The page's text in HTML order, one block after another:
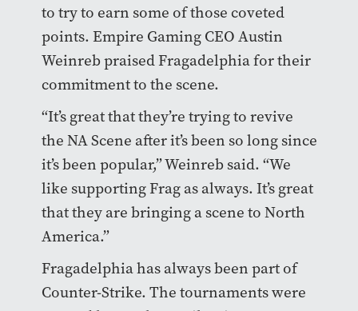
to try to earn some of those coveted
points. Empire Gaming CEO Austin
Weinreb praised Fragadelphia for their
commitment to the scene.
“It’s great that they’re trying to revive
the NA Scene after it’s been so long since
it’s been popular,” Weinreb said. “We
like supporting Frag as always. It’s great
that they are bringing a scene to North
America.”
Fragadelphia has always been part of
Counter-Strike. The tournaments were